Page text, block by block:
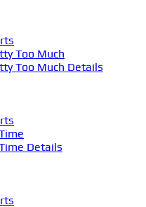
Too Much
Too Much Details
Details